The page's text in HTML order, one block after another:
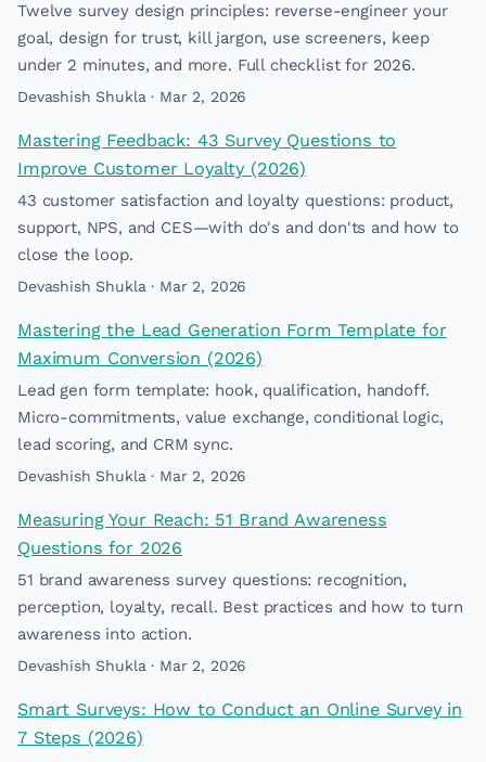
Twelve survey design principles: reverse-engineer your
goal, design for trust, kill jargon, use screeners, keep
under 2 minutes, and more. Full checklist for 2026.
Devashish Shukla · Mar 2, 2026
Mastering Feedback: 43 Survey Questions to
Improve Customer Loyalty (2026)
43 customer satisfaction and loyalty questions: product,
support, NPS, and CES—with do's and don'ts and how to
close the loop.
Devashish Shukla · Mar 2, 2026
Mastering the Lead Generation Form Template for
Maximum Conversion (2026)
Lead gen form template: hook, qualification, handoff.
Micro-commitments, value exchange, conditional logic,
lead scoring, and CRM sync.
Devashish Shukla · Mar 2, 2026
Measuring Your Reach: 51 Brand Awareness
Questions for 2026
51 brand awareness survey questions: recognition,
perception, loyalty, recall. Best practices and how to turn
awareness into action.
Devashish Shukla · Mar 2, 2026
Smart Surveys: How to Conduct an Online Survey in
7 Steps (2026)